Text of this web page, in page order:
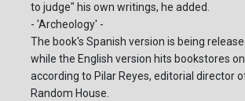
to judge" his own writings, he added.
- 'Archeology' -
The book's Spanish version is being
while the English version hits bookstores
according to Pilar Reyes, editorial director
Random House.